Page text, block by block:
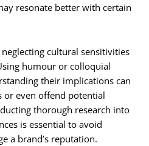
resonate better with certain
cultural sensitivities
humour or colloquial
their implications can
or even offend potential
thorough research into
is essential to avoid
a brand’s reputation.